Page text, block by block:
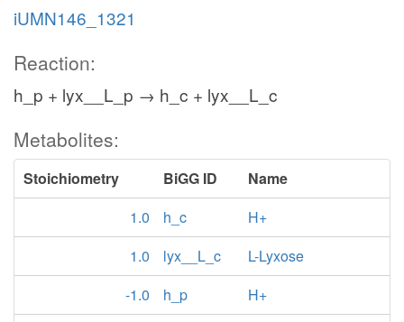
iUMN146_1321
Reaction:
h_p + lyx__L_p → h_c + lyx__L_c
Metabolites:
Stoichiometry BiGG ID
Name
1.0
h_c
H+
1.0
lyx__L_c
L-Lyxose
-1.0
h_p
H+